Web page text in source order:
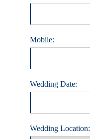
Mobile:
Wedding Date:
Wedding Location: